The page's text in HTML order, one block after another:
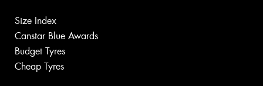
Size Index
Canstar Blue Awards
Budget Tyres
Cheap Tyres